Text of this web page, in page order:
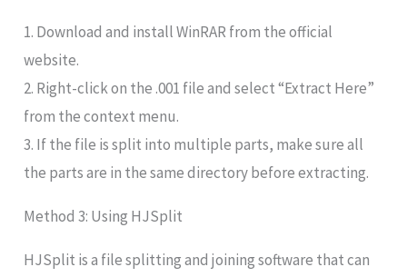
1. Download and install WinRAR from the official
website.
2. Right-click on the .001 file and select “Extract Here”
from the context menu.
3. If the file is split into multiple parts, make sure all
the parts are in the same directory before extracting.
Method 3: Using HJSplit
HJSplit is a file splitting and joining software that can